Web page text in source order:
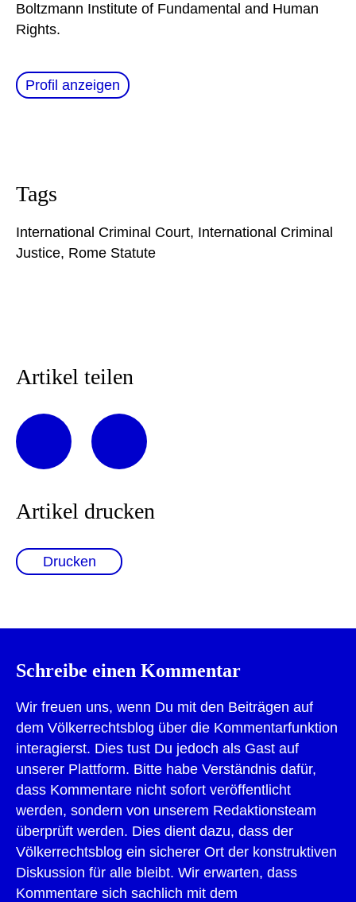
Boltzmann Institute of Fundamental and Human
Rights.
Profil anzeigen
Tags
International Criminal Court, International Criminal
Justice, Rome Statute
Artikel teilen
Artikel drucken
Drucken
Schreibe einen Kommentar
Wir freuen uns, wenn Du mit den Beiträgen auf
dem Völkerrechtsblog über die Kommentarfunktion
interagierst. Dies tust Du jedoch als Gast auf
unserer Plattform. Bitte habe Verständnis dafür,
dass Kommentare nicht sofort veröffentlicht
werden, sondern von unserem Redaktionsteam
überprüft werden. Dies dient dazu, dass der
Völkerrechtsblog ein sicherer Ort der konstruktiven
Diskussion für alle bleibt. Wir erwarten, dass
Kommentare sich sachlich mit dem